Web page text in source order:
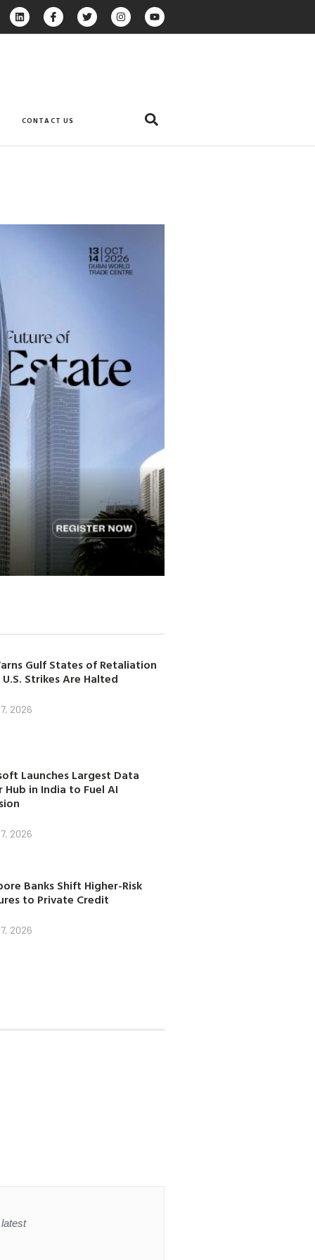
CONTACT US
Gulf States of Retaliation
U.S. Strikes Are Halted
2026
Launches Largest Data
Hub in India to Fuel AI
2026
Banks Shift Higher-Risk
to Private Credit
2026